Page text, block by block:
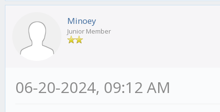
Minoey
Junior Member
06-20-2024, 09:12 AM